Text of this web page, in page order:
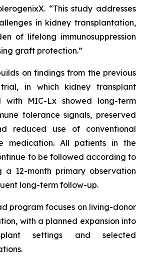
“This study addresses
in kidney transplantation,
of lifelong immunosuppression
graft protection.”
on findings from the previous
in which kidney transplant
with MIC-Lx showed long-term
tolerance signals, preserved
reduced use of conventional
medication. All patients in the
to be followed according to
a 12-month primary observation
long-term follow-up.
program focuses on living-donor
with a planned expansion into
settings and selected